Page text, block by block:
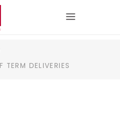
TERM DELIVERIES